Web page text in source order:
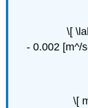
\[
- 0.002 [m^/
\[